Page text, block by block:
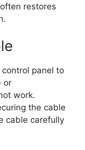
restores
panel to
or
work.
the cable
cable carefully